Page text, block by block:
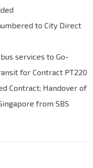
to City Direct
services to Go-
for Contract PT220
Contract; Handover of
from SBS